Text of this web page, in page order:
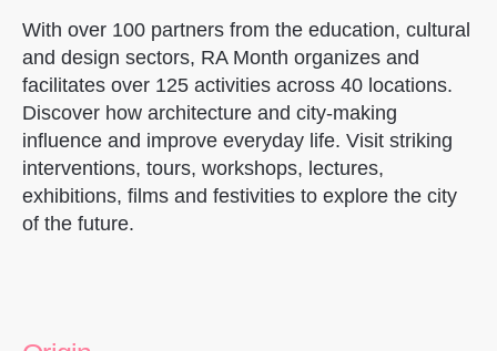
With over 100 partners from the education, cultural
and design sectors, RA Month organizes and
facilitates over 125 activities across 40 locations.
Discover how architecture and city-making
influence and improve everyday life. Visit striking
interventions, tours, workshops, lectures,
exhibitions, films and festivities to explore the city
of the future.